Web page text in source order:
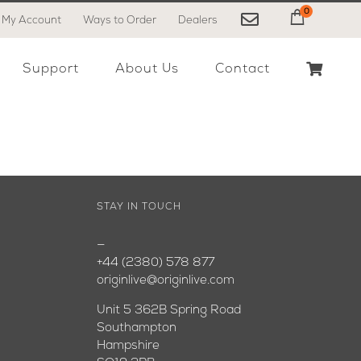
My Account Ways to Order Dealers My Cart
0
Support About Us Contact
STAY IN TOUCH
—
+44 (2380) 578 877
originlive@originlive.com
Unit 5 362B Spring Road
Southampton
Hampshire